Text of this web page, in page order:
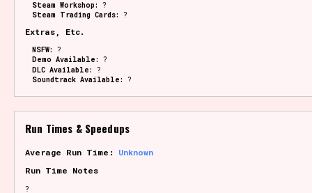
Steam Workshop: ?
Steam Trading Cards: ?
Extras, Etc.
NSFW: ?
Demo Available: ?
DLC Available: ?
Soundtrack Available: ?
Run Times & Speedups
Average Run Time: Unknown
Run Time Notes
?